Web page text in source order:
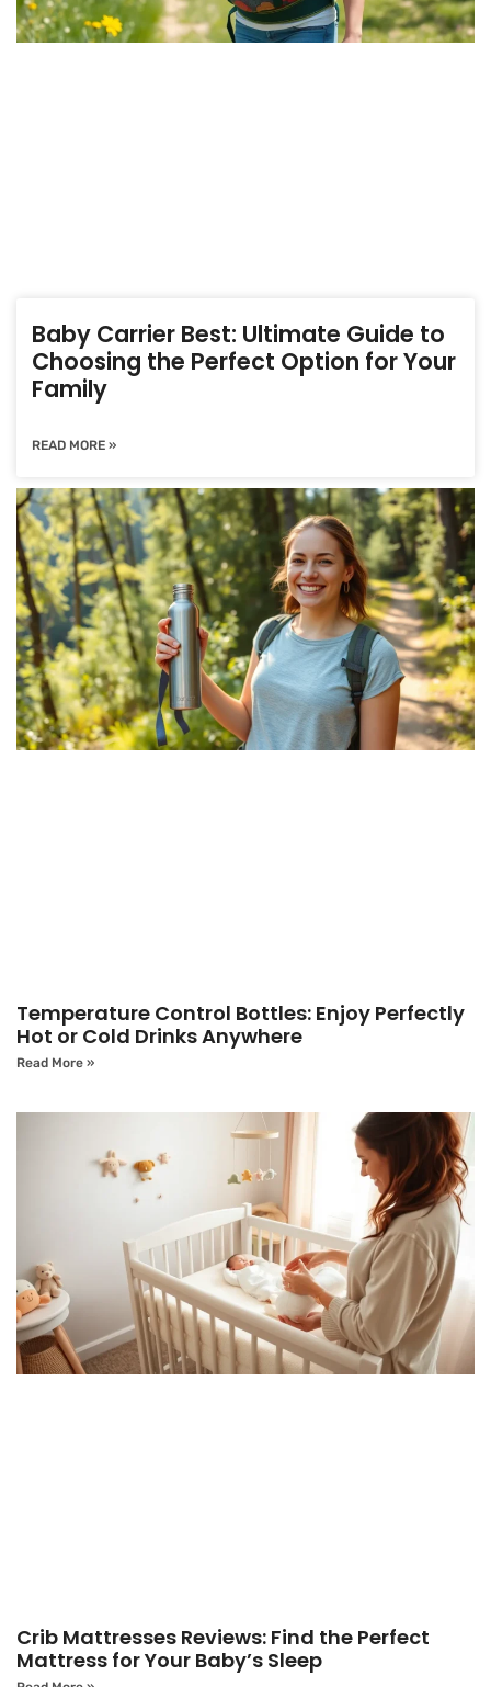
Baby Carrier Best: Ultimate Guide to
Choosing the Perfect Option for Your
Family
READ MORE »
Temperature Control Bottles: Enjoy Perfectly
Hot or Cold Drinks Anywhere
Read More »
Crib Mattresses Reviews: Find the Perfect
Mattress for Your Baby’s Sleep